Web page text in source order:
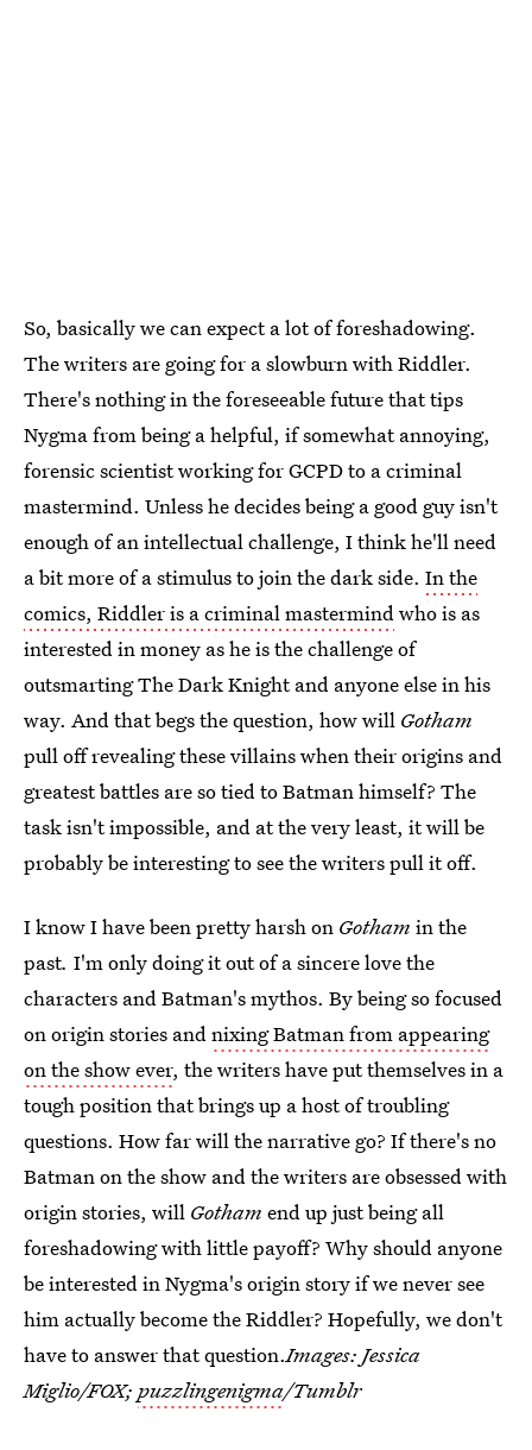
So, basically we can expect a lot of foreshadowing.
The writers are going for a slowburn with Riddler.
There's nothing in the foreseeable future that tips
Nygma from being a helpful, if somewhat annoying,
forensic scientist working for GCPD to a criminal
mastermind. Unless he decides being a good guy isn't
enough of an intellectual challenge, I think he'll need
a bit more of a stimulus to join the dark side. In the
comics, Riddler is a criminal mastermindwho is as
interested in money as he is the challenge of
outsmarting The Dark Knight and anyone else in his
way. And that begs the question, how will Gotham
pull off revealing these villains when their origins and
greatest battles are so tied to Batman himself? The
task isn't impossible, and at the very least, it will be
probably be interesting to see the writers pull it off.
I know I have been pretty harsh on Gotham in the
past. I'm only doing it out of a sincere love the
characters and Batman's mythos. By being so focused
on origin stories andnixing Batman from appearing
on the show ever, the writers have put themselves in a
tough position that brings up a host of troubling
questions. How far will the narrative go? If there's no
Batman on the show and the writers are obsessed with
origin stories, will Gotham end up just being all
foreshadowing with little payoff? Why should anyone
be interested in Nygma's origin story if we never see
him actually become the Riddler? Hopefully, we don't
have to answer that question.Images: Jessica
Miglio/FOX; puzzlingenigma/Tumblr